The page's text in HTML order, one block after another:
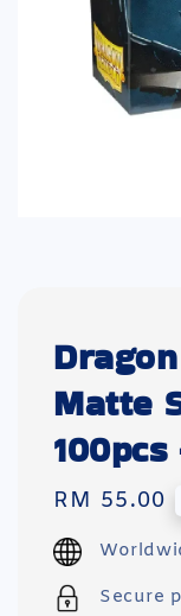
Matte
Regular
price
RM 55.00
Secure